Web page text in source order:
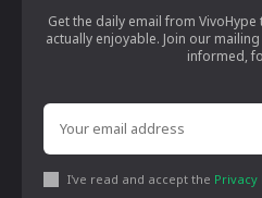
Get the daily email from
actually enjoyable. Join our
informed,
I've read and accept the Privacy